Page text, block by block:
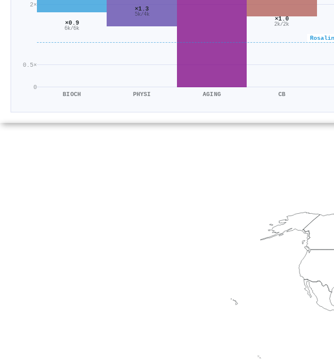
0
0.5×
2×
×0.9
6k/6k
BIOCH
×1.3
5k/4k
PHYSI AGING
×1.0
2k/2k
CB